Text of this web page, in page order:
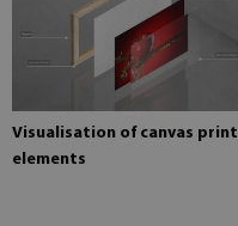
Visualisation of canvas print
elements